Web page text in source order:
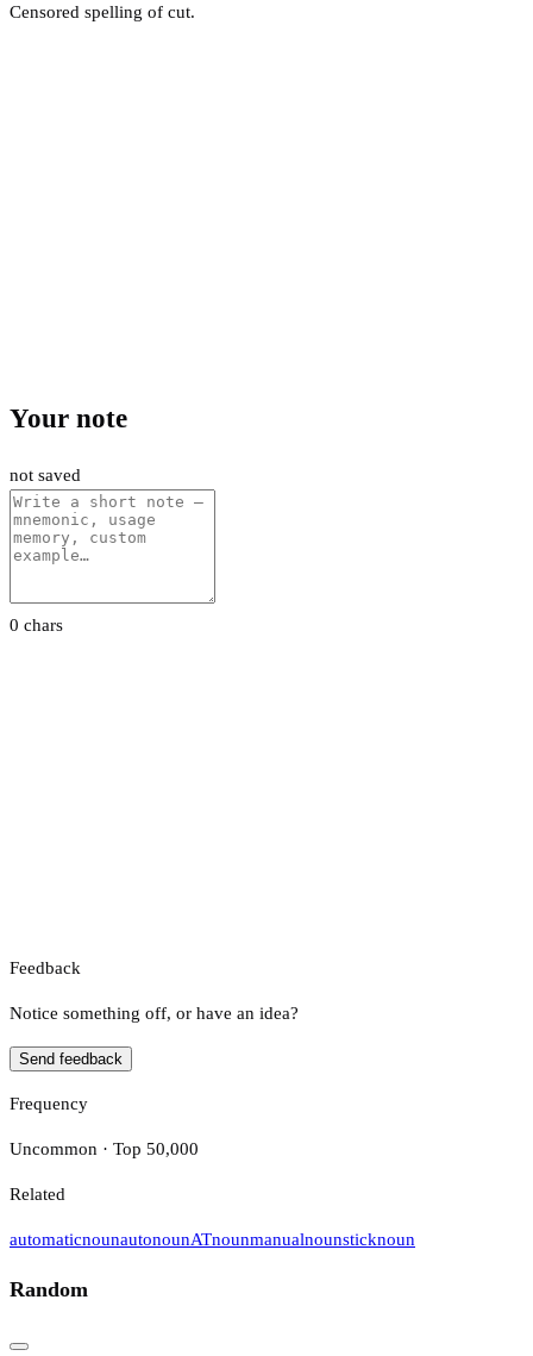
Censored spelling of cut.
Your note
not saved
0 chars
Feedback
Notice something off, or have an idea?
Send feedback
Frequency
Uncommon · Top 50,000
Related
automaticnounautonounATnounmanualnounsticknoun
Random